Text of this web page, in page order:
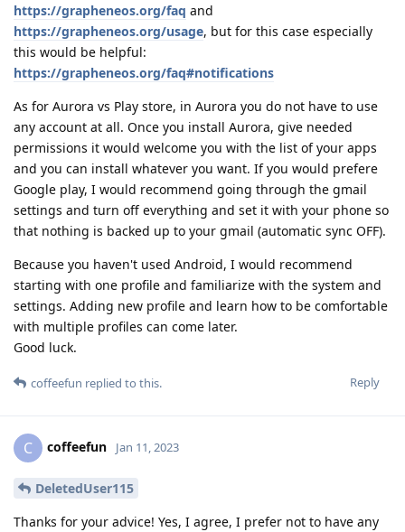
https://grapheneos.org/faq and
https://grapheneos.org/usage, but for this case especially
this would be helpful:
https://grapheneos.org/faq#notifications
As for Aurora vs Play store, in Aurora you do not have to use
any account at all. Once you install Aurora, give needed
permissions it would welcome you with the list of your apps
and you can install whatever you want. If you would prefere
Google play, I would recommend going through the gmail
settings and turn off everything and set it with your phone so
that nothing is backed up to your gmail (automatic sync OFF).
Because you haven't used Android, I would recommend
starting with one profile and familiarize with the system and
settings. Adding new profile and learn how to be comfortable
with multiple profiles can come later.
Good luck.
Reply
coffeefun replied to this.
C coffeefun Jan 11, 2023
DeletedUser115
Thanks for your advice! Yes, I agree, I prefer not to have any